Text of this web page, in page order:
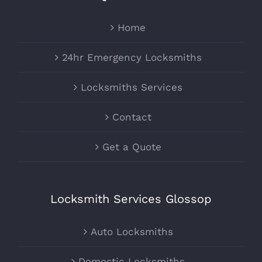
Home
24hr Emergency Locksmiths
Locksmiths Services
Contact
Get a Quote
Locksmith Services Glossop
Auto Locksmiths